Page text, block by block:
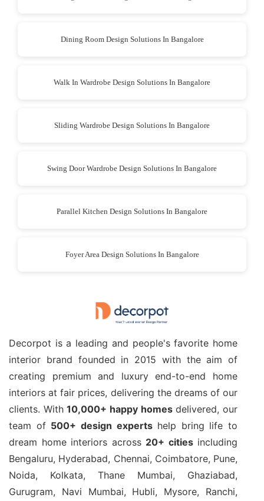
Dining Room Design Solutions In Bangalore
Walk In Wardrobe Design Solutions In Bangalore
Sliding Wardrobe Design Solutions In Bangalore
Swing Door Wardrobe Design Solutions In Bangalore
Parallel Kitchen Design Solutions In Bangalore
Foyer Area Design Solutions In Bangalore
Decorpot is a leading and people's favorite home
interior brand founded in 2015 with the aim of
creating premium and luxury end-to-end home
interiors at fair prices, delivering the dreams of our
clients. With10,000+ happy homesdelivered, our
team of 500+ design expertshelp bring life to
dream home interiors across 20+ citiesincluding
Bengaluru, Hyderabad, Chennai, Coimbatore, Pune,
Noida, Kolkata, Thane Mumbai, Ghaziabad,
Gurugram, Navi Mumbai, Hubli, Mysore, Ranchi,